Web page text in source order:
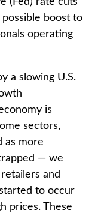
possible boost to
operating
a slowing U.S.
is
sectors,
as more
— we
and
to occur
prices. These